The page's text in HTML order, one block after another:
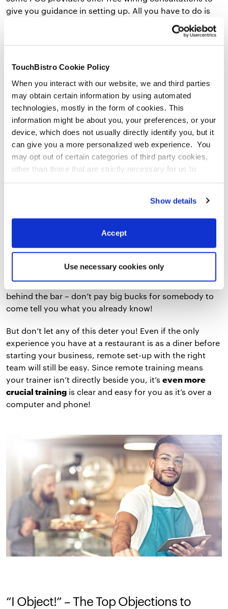
TouchBistro Cookie Policy
When you interact with our website, we and third parties
may obtain certain information by using automated
technologies, mostly in the form of cookies. This
information might be about you, your preferences, or your
device, which does not usually directly identify you, but it
can give you a more personalized web experience. You
may opt out of certain categories of third party cookies,
other than those that are strictly necessary for us to
Show details
Accept
Use necessary cookies only
give you guidance in setting up. All you have to do is
provide your floor plan, and they can offer you
Picking up the latest iPad model and working through
the cool new features feels natural to you and you’re a
pro at fixing the finicky printer in the back office. If this
is the case, your POS setup will likely be something you
can handle with remote support. Remember: Your POS
system is designed to be simple and intuitive – and
you’re already a natural. With phone support, setting
up your restaurant POS system will be a breeze.
3) Do you have previous restaurant experience?
Chances are, with previous experience in the industry,
you’ll have been exposed to other restaurant POS
systems, how they’re set up, and some of the best
hardware. You already know not to set up near the
swinging doors into the kitchen and to minimize wiring
behind the bar – don’t pay big bucks for somebody to
come tell you what you already know!
But don’t let any of this deter you! Even if the only
experience you have at a restaurant is as a diner before
starting your business, remote set-up with the right
team will still be easy. Since remote training means
your trainer isn’t directly beside you, it’s even more
crucial training is clear and easy for you as it’s over a
computer and phone!
“I Object!” – The Top Objections to